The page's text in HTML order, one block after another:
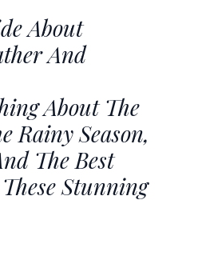
About
And
About The
Rainy Season,
The Best
Stunning